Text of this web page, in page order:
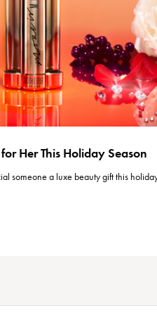
Her This Holiday Season
someone a luxe beauty gift this